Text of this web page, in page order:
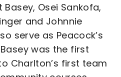
Osei Sankofa,
and Johnnie
serve as Peacock’s
was the first
Charlton’s first team